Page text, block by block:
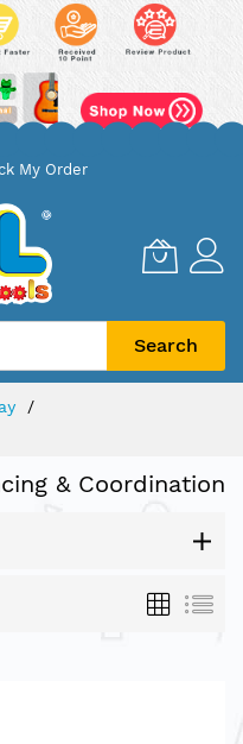
My Order
Search
& Coordination
Grid List